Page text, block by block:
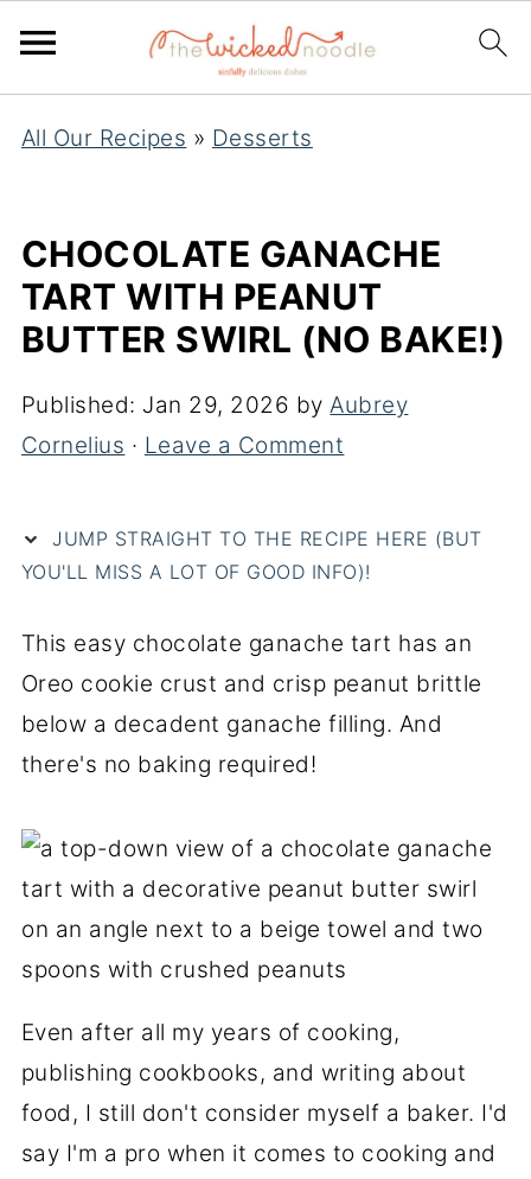
All Our Recipes » Desserts
CHOCOLATE GANACHE
TART WITH PEANUT
BUTTER SWIRL (NO BAKE!)
Published: Jan 29, 2026 byAubrey
Cornelius · Leave a Comment
JUMP STRAIGHT TO THE RECIPE HERE (BUT
YOU'LL MISS A LOT OF GOOD INFO)!
This easy chocolate ganache tart has an
Oreo cookie crust and crisp peanut brittle
below a decadent ganache filling. And
there's no baking required!
Even after all my years of cooking,
publishing cookbooks, and writing about
food, I still don't consider myself a baker. I'd
say I'm a pro when it comes to cooking and